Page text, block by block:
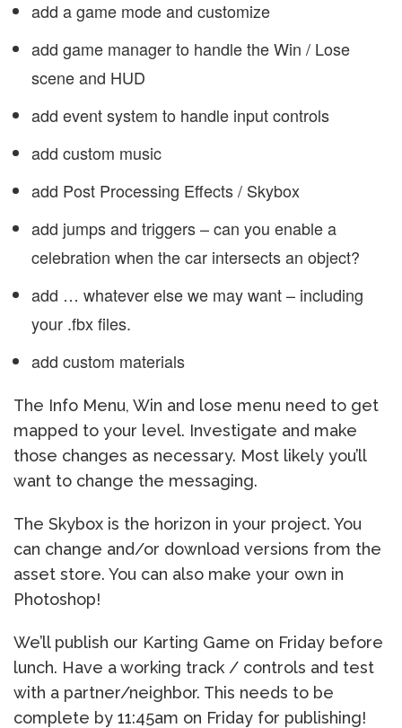
add a game mode and customize
add game manager to handle the Win / Lose
scene and HUD
add event system to handle input controls
add custom music
add Post Processing Effects / Skybox
add jumps and triggers – can you enable a
celebration when the car intersects an object?
add … whatever else we may want – including
your .fbx files.
add custom materials
The Info Menu, Win and lose menu need to get
mapped to your level. Investigate and make
those changes as necessary. Most likely you’ll
want to change the messaging.
The Skybox is the horizon in your project. You
can change and/or download versions from the
asset store. You can also make your own in
Photoshop!
We’ll publish our Karting Game on Friday before
lunch. Have a working track / controls and test
with a partner/neighbor. This needs to be
complete by 11:45am on Friday for publishing!